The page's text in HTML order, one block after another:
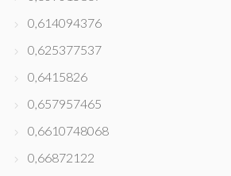
0,614094376
0,625377537
0,6415826
0,657957465
0,6610748068
0,66872122